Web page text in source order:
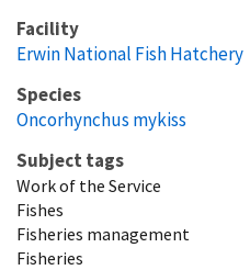
Facility
Erwin National Fish Hatchery
Species
Oncorhynchus mykiss
Subject tags
Work of the Service
Fishes
Fisheries management
Fisheries